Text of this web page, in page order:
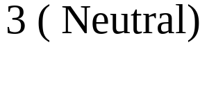
3 ( Neutral)